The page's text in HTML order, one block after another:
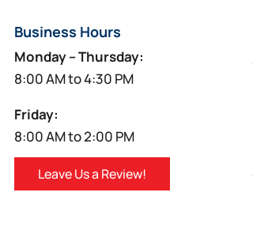
Business Hours
Monday – Thursday:
8:00 AM to 4:30 PM
Friday:
8:00 AM to 2:00 PM
Leave Us a Review!